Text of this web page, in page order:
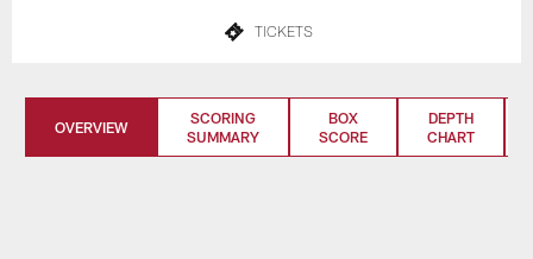
TICKETS
OVERVIEW
SCORING
SUMMARY
BOX
SCORE
DEPTH
CHART